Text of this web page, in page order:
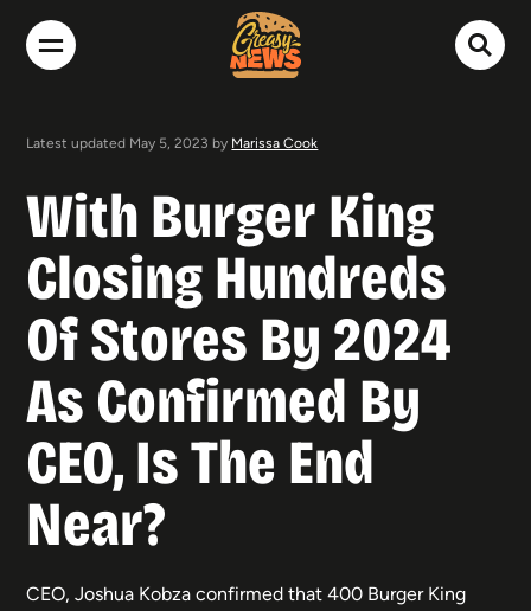
Latest updated May 5, 2023 by Marissa Cook
With Burger King
Closing Hundreds
Of Stores By 2024
As Confirmed By
CEO, Is The End
Near?
CEO, Joshua Kobza confirmed that 400 Burger King